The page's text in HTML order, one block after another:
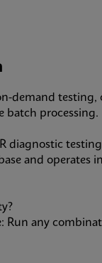
demand testing,
batch processing.
diagnostic
and operates
Run any